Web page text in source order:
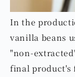
In the
vanilla beans
"non-
final product's